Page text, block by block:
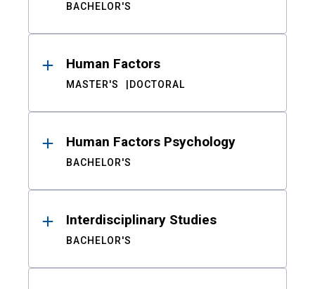
BACHELOR'S
Human Factors
MASTER'S DOCTORAL
Human Factors Psychology
BACHELOR'S
Interdisciplinary Studies
BACHELOR'S